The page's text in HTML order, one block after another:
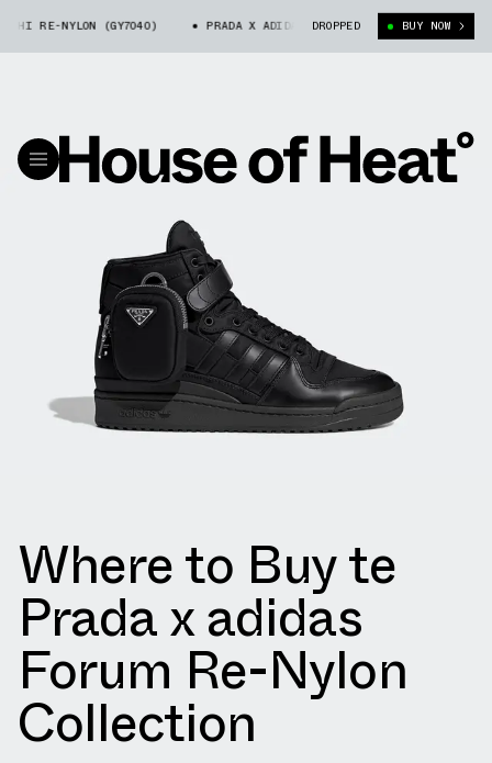
RE-NYLON (GY7040) PRADA X ADIDAS FORUM HI RE-NYLON (GY7040)
DROPPED BUY NOW
Where to Buy te
Prada x adidas
Forum Re-Nylon
Collection